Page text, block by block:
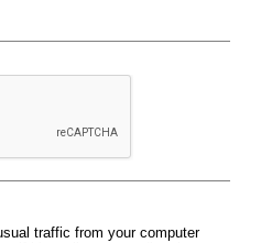
traffic from your computer